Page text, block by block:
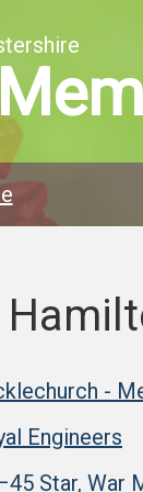
-
Engineers
Star, War